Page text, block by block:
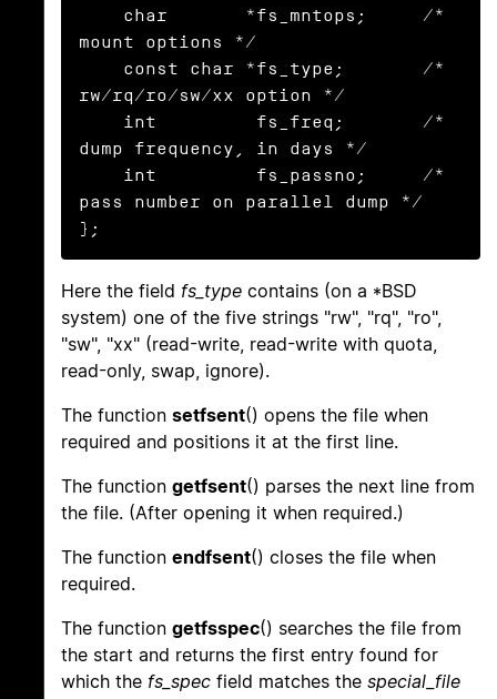
mount options */
rw/rq/ro/sw/xx option */
dump frequency, in days */
pass number on parallel dump */
};
Here the field fs_type contains (on a *BSD
system) one of the five strings "rw", "rq", "ro",
"sw", "xx" (read-write, read-write with quota,
read-only, swap, ignore).
The function setfsent() opens the file when
required and positions it at the first line.
The function getfsent() parses the next line from
the file. (After opening it when required.)
The function endfsent() closes the file when
required.
The function getfsspec() searches the file from
the start and returns the first entry found for
which the fs_spec field matches the special_file